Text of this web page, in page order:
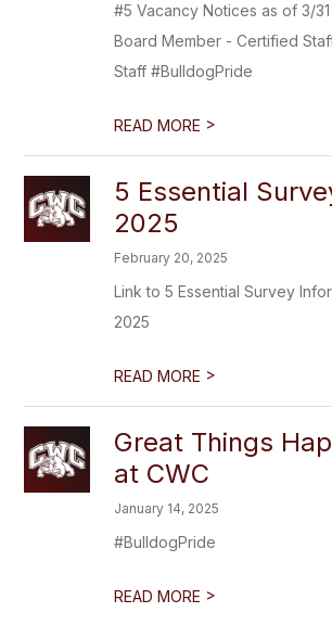
#5 Vacancy Notices as of 3/
Board Member - Certified
Staff #BulldogPride
READ MORE >
5 Essential
2025
February 20, 2025
Link to 5 Essential Survey
2025
READ MORE >
Great Things
at CWC
January 14, 2025
#BulldogPride
READ MORE >